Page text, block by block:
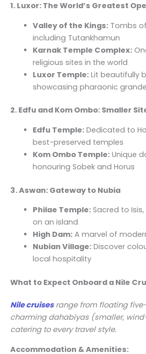
1. Luxor: The World’s Greatest
Valley of the Kings:Tombs
including Tutankhamun
Karnak Temple Complex:
religious sites in the world
Luxor Temple:Lit beautifully
showcasing pharaonic
2. Edfu and Kom Ombo: Smaller
Edfu Temple:Dedicated to
best-preserved temples
Kom Ombo Temple:Unique
honouring Sobek and Horus
3. Aswan: Gateway to Nubia
Philae Temple:Sacred to
on an island
High Dam:A marvel of
Nubian Village:Discover
local hospitality
What to Expect Onboard a Nile
Nile cruisesrange from floating
charming dahabiyas (smaller,
catering to every travel style.
Accommodation & Amenities: